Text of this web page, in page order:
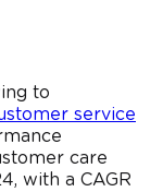
to
service
care
with a CAGR